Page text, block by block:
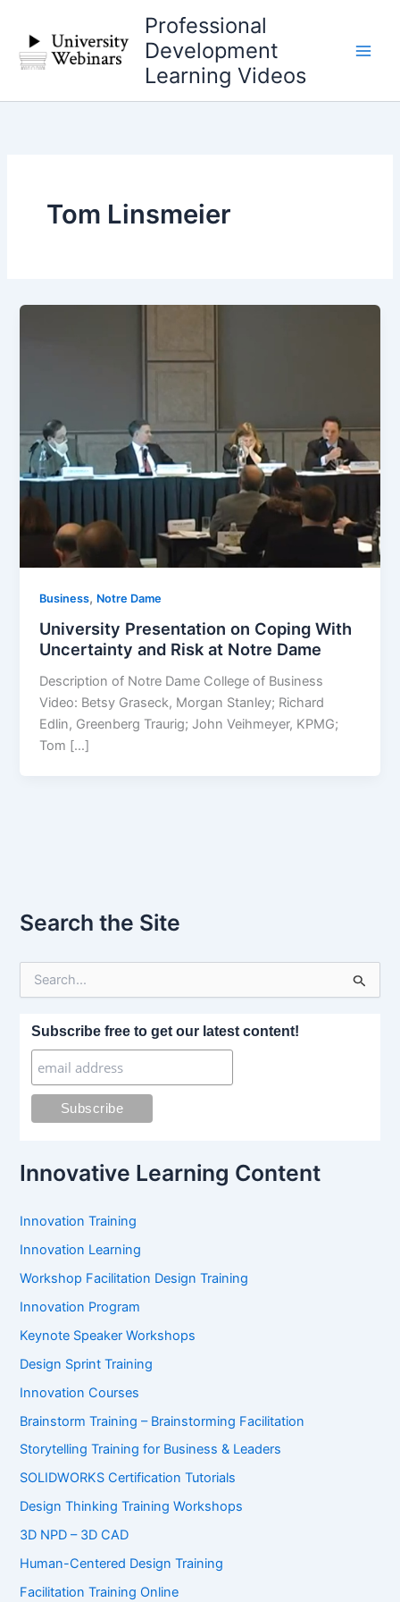
content
Professional
Development
Learning Videos
Tom Linsmeier
Business, Notre Dame
University Presentation on Coping With
Uncertainty and Risk at Notre Dame
Description of Notre Dame College of Business
Video: Betsy Graseck, Morgan Stanley; Richard
Edlin, Greenberg Traurig; John Veihmeyer, KPMG;
Tom […]
Search the Site
Subscribe free to get our latest content!
Innovative Learning Content
Innovation Training
Innovation Learning
Workshop Facilitation Design Training
Innovation Program
Keynote Speaker Workshops
Design Sprint Training
Innovation Courses
Brainstorm Training – Brainstorming Facilitation
Storytelling Training for Business & Leaders
SOLIDWORKS Certification Tutorials
Design Thinking Training Workshops
3D NPD – 3D CAD
Human-Centered Design Training
Facilitation Training Online